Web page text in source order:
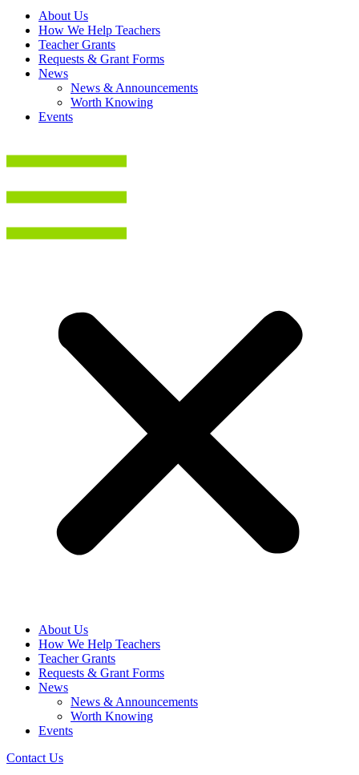
About Us
How We Help Teachers
Teacher Grants
Requests & Grant Forms
News
News & Announcements
Worth Knowing
Events
About Us
How We Help Teachers
Teacher Grants
Requests & Grant Forms
News
News & Announcements
Worth Knowing
Events
Contact Us